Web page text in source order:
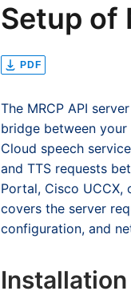
Setup of
PDF
The MRCP API
bridge between
Cloud speech
and TTS requests
Portal, Cisco UCCX,
covers the server
configuration, and
Installation